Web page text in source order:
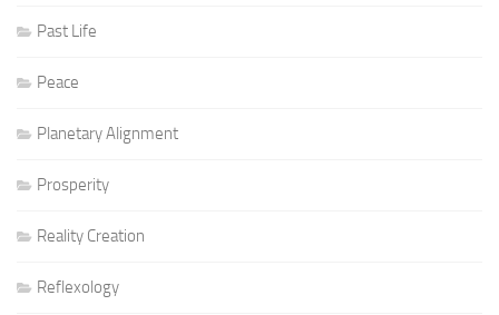
Past Life
Peace
Planetary Alignment
Prosperity
Reality Creation
Reflexology